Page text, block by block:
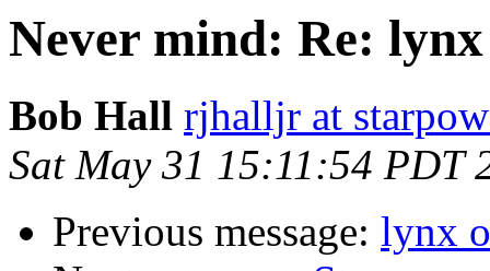
Never mind: Re:
Bob Hall rjhalljr at
Sat May 31 15:11:54 PDT
Previous message: lynx